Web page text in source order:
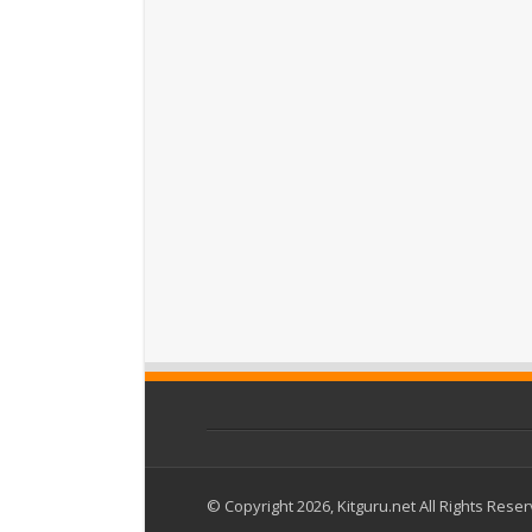
© Copyright 2026, Kitguru.net All Rights